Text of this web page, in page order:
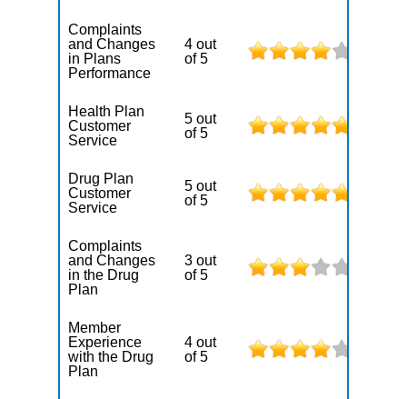
Complaints
and Changes
in Plans
Performance
4 out
of 5
Health Plan
Customer
Service
5 out
of 5
Drug Plan
Customer
Service
5 out
of 5
Complaints
and Changes
in the Drug
Plan
3 out
of 5
Member
Experience
with the Drug
Plan
4 out
of 5